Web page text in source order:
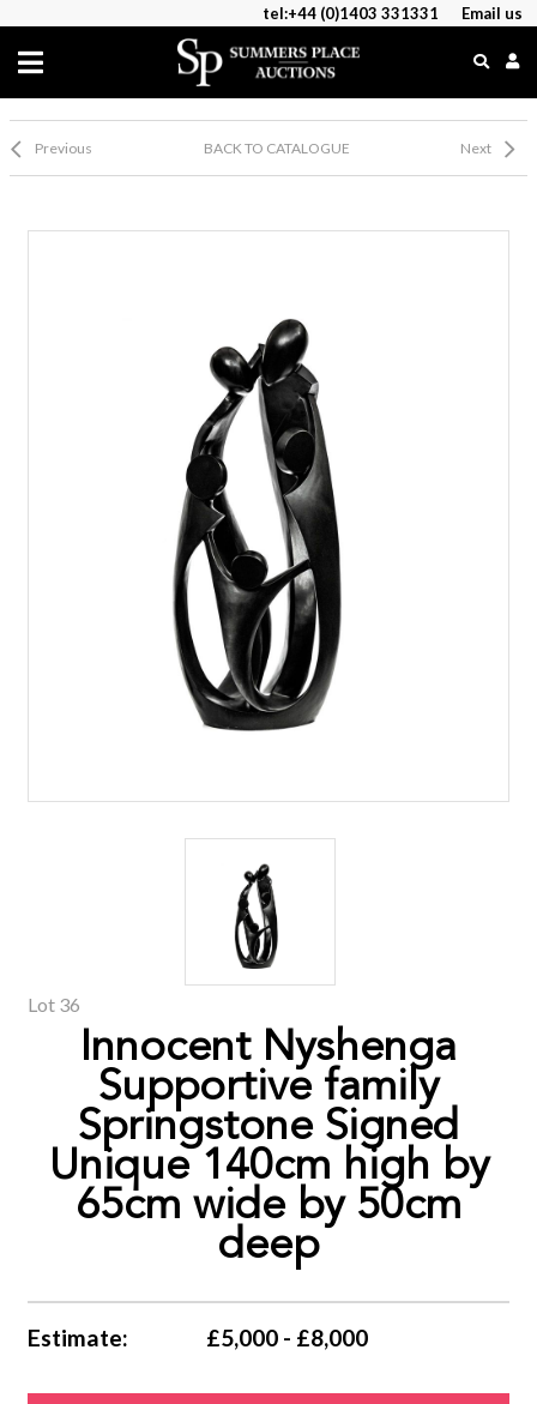
tel:+44 (0)1403 331331 Email us
Previous BACK TO CATALOGUE Next
Lot 36
Innocent Nyshenga
Supportive family
Springstone Signed
Unique 140cm high by
65cm wide by 50cm
deep
Estimate: £5,000 - £8,000